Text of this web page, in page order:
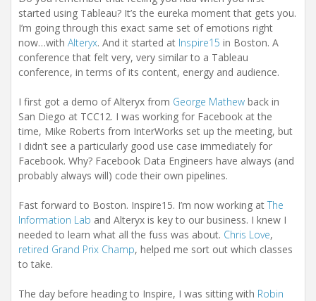
started using Tableau? It’s the eureka moment that gets you.
I’m going through this exact same set of emotions right
now…with Alteryx. And it started at Inspire15 in Boston. A
conference that felt very, very similar to a Tableau
conference, in terms of its content, energy and audience.
I first got a demo of Alteryx from George Mathew back in
San Diego at TCC12. I was working for Facebook at the
time, Mike Roberts from InterWorks set up the meeting, but
I didn’t see a particularly good use case immediately for
Facebook. Why? Facebook Data Engineers have always (and
probably always will) code their own pipelines.
Fast forward to Boston. Inspire15. I’m now working at The
Information Lab and Alteryx is key to our business. I knew I
needed to learn what all the fuss was about. Chris Love,
retired Grand Prix Champ, helped me sort out which classes
to take.
The day before heading to Inspire, I was sitting with Robin